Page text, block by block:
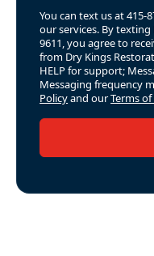
You can text us at
our services. By
9611, you agree to
from Dry Kings
HELP for support;
Messaging frequency
Policyand ourTerms of